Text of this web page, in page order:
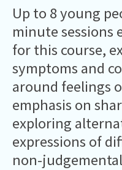
Up to 8 young
minute sessions
for this course,
symptoms and
around feelings
emphasis on
exploring
expressions of
non-